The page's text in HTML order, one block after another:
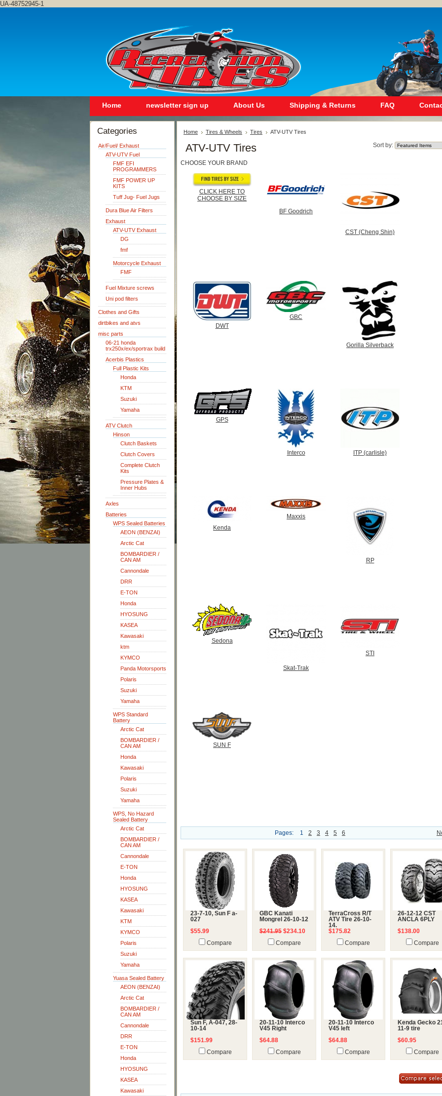
UA-48752945-1
Home newsletter sign up About Us Shipping & Returns FAQ
Categories
Air/Fuel/ Exhaust
ATV-UTV Fuel
FMF EFI
PROGRAMMERS
FMF POWER UP
KITS
Tuff Jug- Fuel Jugs
Dura Blue Air Filters
Exhaust
ATV-UTV Exhaust
DG
fmf
Motorcycle Exhaust
FMF
Fuel Mixture screws
Uni pod filters
Clothes and Gifts
dirtbikes and atvs
misc parts
06-21 honda
trx250x/ex/sportrax build
Acerbis Plastics
Full Plastic Kits
Honda
KTM
Suzuki
Yamaha
ATV Clutch
Hinson
Clutch Baskets
Clutch Covers
Complete Clutch
Kits
Pressure Plates &
Inner Hubs
Axles
Batteries
WPS Sealed Batteries
AEON (BENZAI)
Arctic Cat
BOMBARDIER /
CAN AM
Cannondale
DRR
E-TON
Honda
HYOSUNG
KASEA
Kawasaki
ktm
KYMCO
Panda Motorsports
Polaris
Suzuki
Yamaha
WPS Standard
Battery
Arctic Cat
BOMBARDIER /
CAN AM
Honda
Kawasaki
Polaris
Suzuki
Yamaha
WPS, No Hazard
Sealed Battery
Arctic Cat
BOMBARDIER /
CAN AM
Cannondale
E-TON
Honda
HYOSUNG
KASEA
Kawasaki
KTM
KYMCO
Polaris
Suzuki
Yamaha
Yuasa Sealed Battery
AEON (BENZAI)
Arctic Cat
BOMBARDIER /
CAN AM
Cannondale
DRR
E-TON
Honda
HYOSUNG
KASEA
Kawasaki
Home Tires & Wheels Tires ATV-UTV Tires
Sort by:
ATV-UTV Tires
CHOOSE YOUR BRAND
CLICK HERE TO
CHOOSE BY SIZE
BF Goodrich
CST (Cheng Shin)
DWT
GBC
Gorilla Silverback
GPS
Interco ITP (carlisle)
Kenda
Maxxis
RP
Sedona
Skat-Trak
STI
SUN F
Pages: 1 2 3 4 5 6
23-7-10, Sun F a-
027
$55.99
Compare
GBC Kanati
Mongrel 26-10-12
$241.95 $234.10
Compare
TerraCross R/T
ATV Tire 26-10-
14.
$175.82
Compare
26-12-12 CST
ANCLA 6PLY
$138.00
Compare
Sun F, A-047, 28-
10-14
$151.99
Compare
20-11-10 Interco
V45 Right
$64.88
Compare
20-11-10 Interco
V45 left
$64.88
Compare
Kenda Gecko
11-9 tire
$60.95
Compare